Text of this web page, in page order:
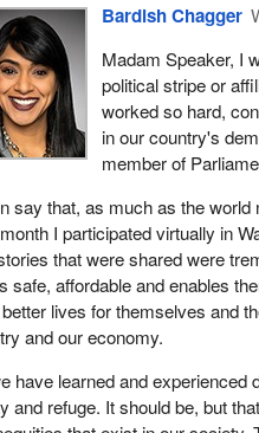
Bardish Chagger
Madam Speaker, I
political stripe or
worked so hard,
in our country's
member of
say that, as much as the
I participated virtually in
that were shared were
safe, affordable and enables
lives for themselves and
and our economy.
have learned and experienced
and refuge. It should be, but